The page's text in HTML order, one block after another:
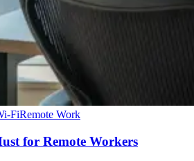
FiRemote Work
for Remote Workers